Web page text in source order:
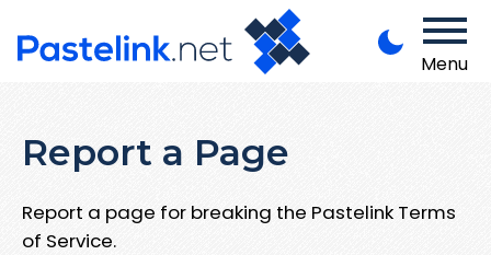
Menu
Report a Page
Report a page for breaking the Pastelink Terms
of Service.